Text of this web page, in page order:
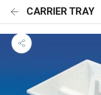
CARRIER TRAY